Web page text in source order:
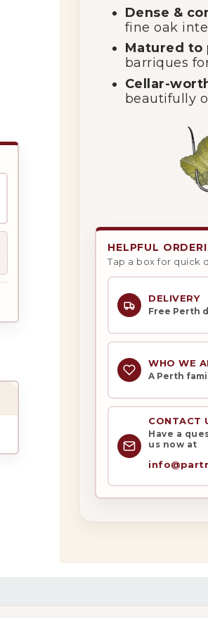
Dense &
fine oak
Matured
barriques
Cellar-
beautifully
HELPFUL
Tap a box for quick
DELIVERY
Free Perth
WHO WE
A Perth
CONTACT
Have a
us now at